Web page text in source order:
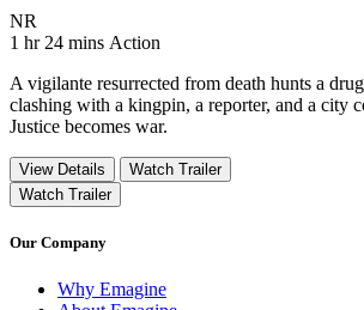
NR
1 hr 24 mins Movie Runtime 1 hr 24 mins
Movie genres Action
Action
A vigilante resurrected from death hunts a
clashing with a kingpin, a reporter, and a city
Justice becomes war.
View Details
Watch Trailer
Watch Trailer
Our Company
Why Emagine